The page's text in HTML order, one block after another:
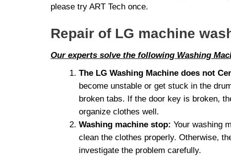
please try ART Tech once.
Repair of LG machine
Our experts solve the following Washing
The LG Washing Machine does not
become unstable or get stuck in the
broken tabs. If the door key is broken,
organize clothes well.
Washing machine stop: Your washing
clean the clothes properly. Otherwise,
investigate the problem carefully.